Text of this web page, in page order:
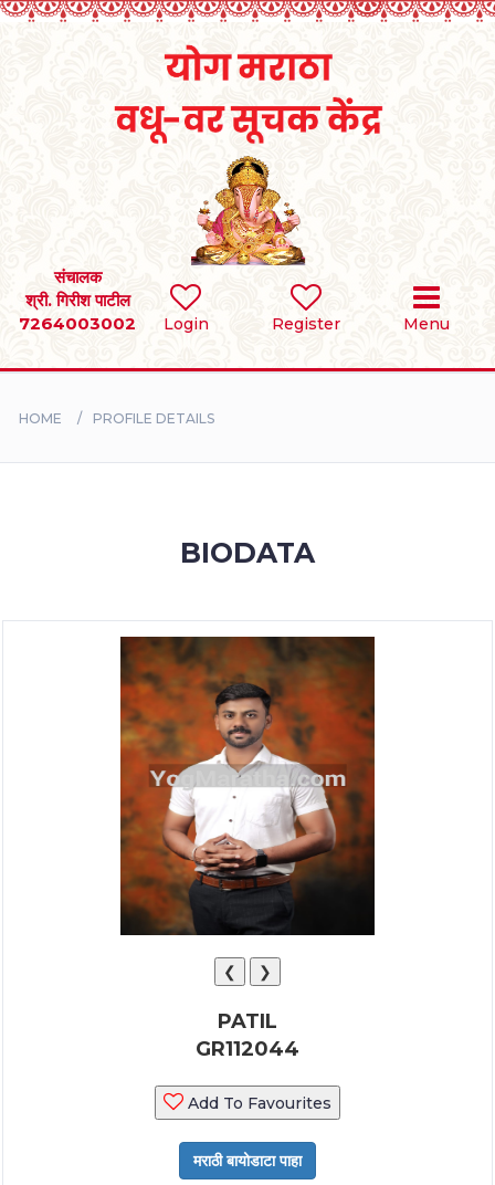
Login Register Menu
संचालक
श्री. गिरीश पाटील
7264003002
SEARCH
BRIDES
HOME PROFILE DETAILS
BIODATA
❮ ❯
PATIL
GR112044
Add To Favourites